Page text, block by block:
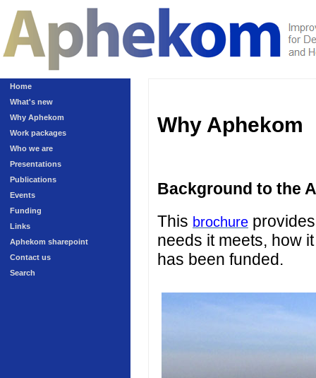
Home
What's new
Why Aphekom
Work packages
Who we are
Presentations
Publications
Events
Funding
Links
Aphekom sharepoint
Contact us
Search
Why Aphekom
Background to the
This brochure
needs it meets, how
has been funded.